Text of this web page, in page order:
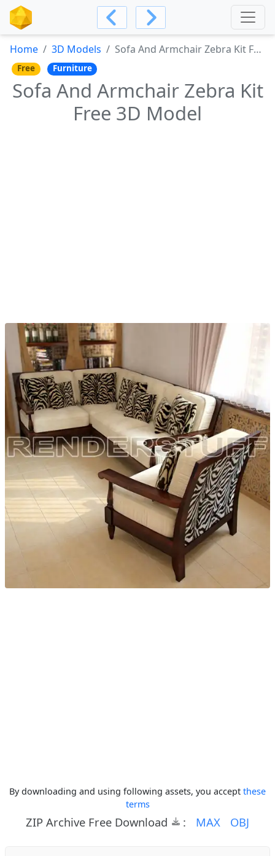
Home 3D Models Sofa And Armchair Zebra Kit Free 3D Model
Free Furniture
Sofa And Armchair Zebra Kit
Free 3D Model
By downloading and using following assets, you accept these
terms
ZIP Archive Free Download : MAX OBJ